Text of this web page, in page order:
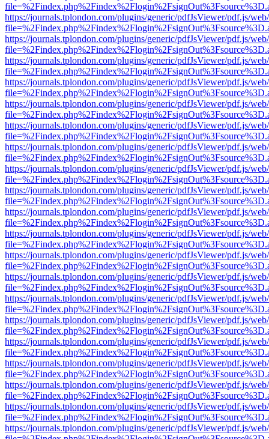
https://journals.tplondon.com/plugins/generic/pdfJsViewer/pdf.js/
https://journals.tplondon.com/plugins/generic/pdfJsViewer/pdf.js/
https://journals.tplondon.com/plugins/generic/pdfJsViewer/pdf.js/
https://journals.tplondon.com/plugins/generic/pdfJsViewer/pdf.js/
https://journals.tplondon.com/plugins/generic/pdfJsViewer/pdf.js/
https://journals.tplondon.com/plugins/generic/pdfJsViewer/pdf.js/
https://journals.tplondon.com/plugins/generic/pdfJsViewer/pdf.js/
https://journals.tplondon.com/plugins/generic/pdfJsViewer/pdf.js/
https://journals.tplondon.com/plugins/generic/pdfJsViewer/pdf.js/
https://journals.tplondon.com/plugins/generic/pdfJsViewer/pdf.js/
https://journals.tplondon.com/plugins/generic/pdfJsViewer/pdf.js/
https://journals.tplondon.com/plugins/generic/pdfJsViewer/pdf.js/
https://journals.tplondon.com/plugins/generic/pdfJsViewer/pdf.js/
https://journals.tplondon.com/plugins/generic/pdfJsViewer/pdf.js/
https://journals.tplondon.com/plugins/generic/pdfJsViewer/pdf.js/
https://journals.tplondon.com/plugins/generic/pdfJsViewer/pdf.js/
https://journals.tplondon.com/plugins/generic/pdfJsViewer/pdf.js/
https://journals.tplondon.com/plugins/generic/pdfJsViewer/pdf.js/
https://journals.tplondon.com/plugins/generic/pdfJsViewer/pdf.js/
https://journals.tplondon.com/plugins/generic/pdfJsViewer/pdf.js/